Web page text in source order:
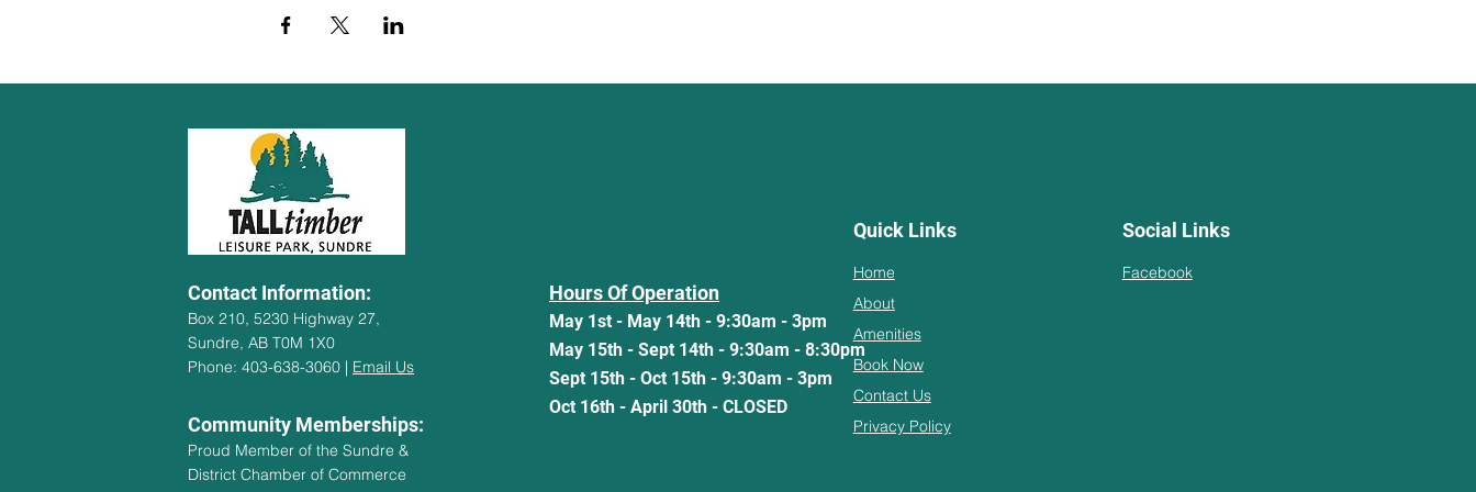
Contact Information:
Box 210, 5230 Highway 27,
Sundre, AB T0M 1X0
Phone: 403-638-3060 | Email Us
Community Memberships:
Proud Member of the Sundre &
District Chamber of Commerce
Hours Of Operation
May 1st - May 14th - 9:30am - 3pm
May 15th - Sept 14th - 9:30am - 8:30pm
Sept 15th - Oct 15th - 9:30am - 3pm
Oct 16th - April 30th - CLOSED
Quick Links
Home
About
Amenities
Book Now
Contact Us
Privacy Policy
Social Links
Facebook